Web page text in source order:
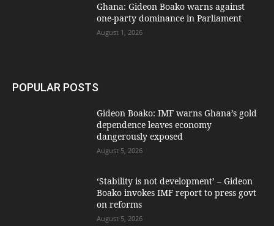
Ghana: Gideon Boako warns against
one-party dominance in Parliament
August 1, 2026
POPULAR POSTS
Gideon Boako: IMF warns Ghana’s gold
dependence leaves economy
dangerously exposed
August 5, 2026
‘Stability is not development’ – Gideon
Boako invokes IMF report to press govt
on reforms
August 5, 2026